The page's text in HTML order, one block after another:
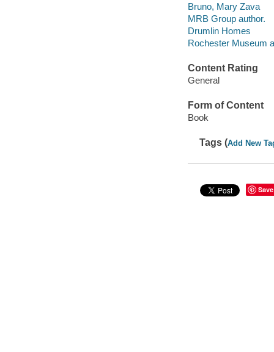
Bruno, Mary Zava
MRB Group author.
Drumlin Homes
Rochester Museum
Content Rating
General
Form of Content
Book
Tags (Add New
Save